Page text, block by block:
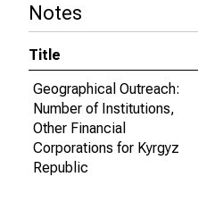
Notes
Title
Geographical Outreach:
Number of Institutions,
Other Financial
Corporations for Kyrgyz
Republic